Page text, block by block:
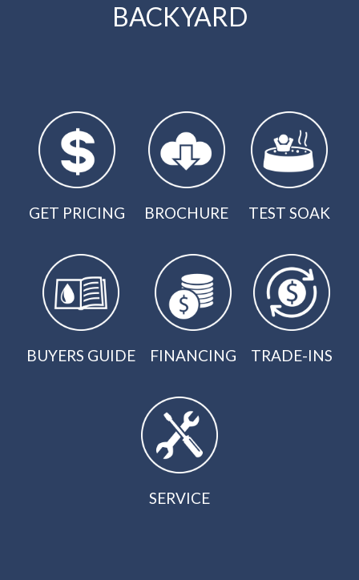
BACKYARD
GET PRICING BROCHURE TEST SOAK
BUYERS GUIDE FINANCING TRADE-INS
SERVICE